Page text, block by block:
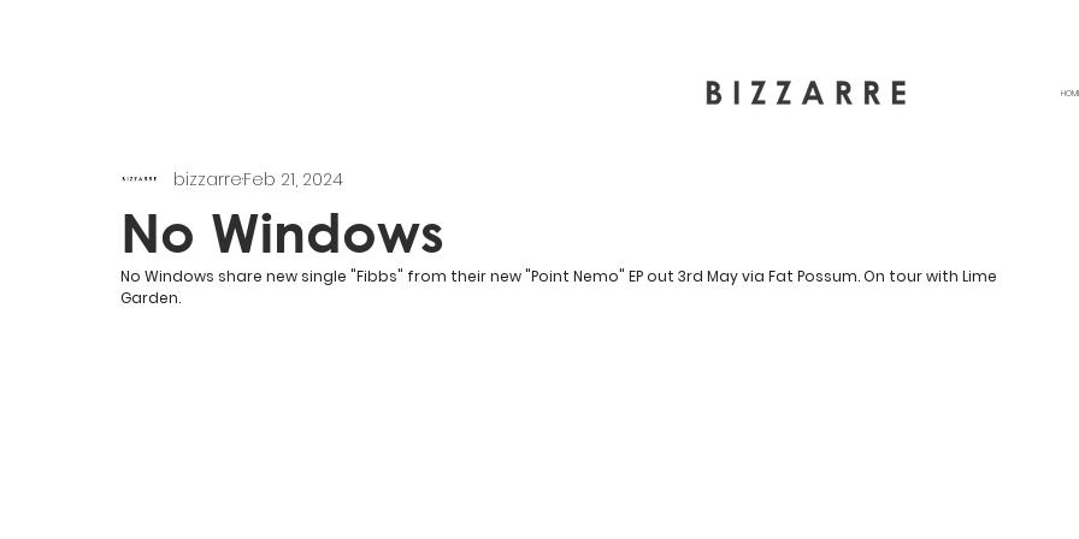
No Windows
bizzarreFeb 21, 2024
No Windows share new single "Fibbs" from their new "Point Nemo" EP out 3rd May via Fat Possum. On tour with Lime
Garden.